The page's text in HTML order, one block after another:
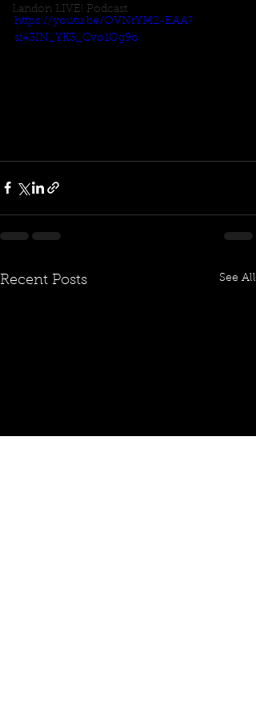
Landon LIVE! Podcast
https://youtu.be/OVNrYM2-EAA?
si=3IN_YK3_Cvo1Og9o
Recent Posts See All